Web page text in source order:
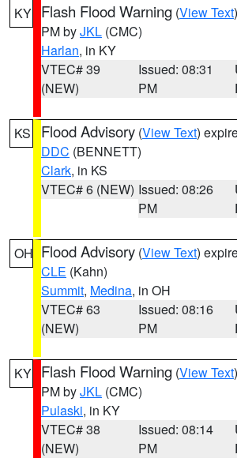
KY Flash Flood Warning (View Text
PM byJKL (CMC)
Harlan, in KY
VTEC# 39
(NEW)
Issued: 08:31
PM
KS Flood Advisory (View Text)
DDC (BENNETT)
Clark, in KS
VTEC# 6 (NEW) Issued: 08:26
PM
OH Flood Advisory (View Text)
CLE (Kahn)
Summit, Medina, in OH
VTEC# 63
(NEW)
Issued: 08:16
PM
KY Flash Flood Warning (View Text
PM byJKL (CMC)
Pulaski, in KY
VTEC# 38
(NEW)
Issued: 08:14
PM